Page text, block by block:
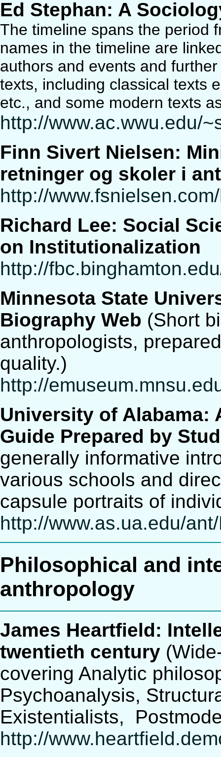
Ed Stephan: A
The timeline spans the period
names in the timeline are
authors and events and
texts, including classical texts
etc., and some modern texts
http://www.ac.wwu.edu/
Finn Sivert Nielsen:
retninger og skoler i
http://
Richard Lee: Social
on Institutionalization
http://
Minnesota State
Biography Web (Short
anthropologists,
quality.)
http://
University of Alabama:
Guide Prepared by
generally informative
various schools and
capsule portraits of
http://www.as.ua.edu/
Philosophical and
anthropology
James Heartfield:
twentieth century
covering Analytic
Psychoanalysis,
Existentialists,
http://